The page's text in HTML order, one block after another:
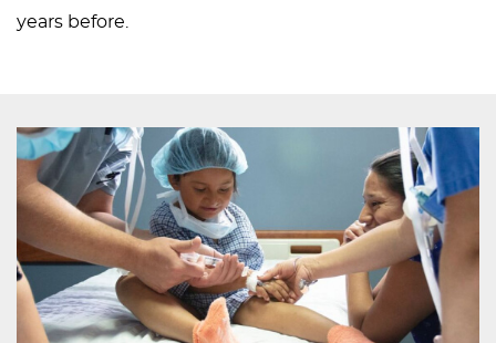
years before.